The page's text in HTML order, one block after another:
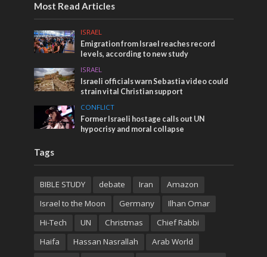
Most Read Articles
ISRAEL
Emigration from Israel reaches record
levels, according to new study
ISRAEL
Israeli officials warn Sebastia video could
strain vital Christian support
CONFLICT
Former Israeli hostage calls out UN
hypocrisy and moral collapse
Tags
BIBLE STUDY debate Iran
Amazon
Israel to the Moon
Germany
Ilhan Omar
Hi-Tech
UN Christmas
Chief Rabbi
Haifa
Hassan Nasrallah
Arab World